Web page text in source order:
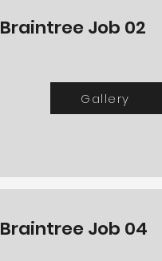
Braintree Job 02
Gallery
Braintree Job 04